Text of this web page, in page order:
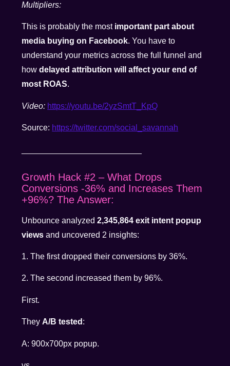
Multipliers:
This is probably the most important part about
media buying on Facebook. You have to
understand your metrics across the full funnel and
howdelayed attribution will affect your end of
most ROAS.
Video: https://youtu.be/2yzSmtT_KpQ
Source: https://twitter.com/social_savannah
Growth Hack #2 – What Drops
Conversions -36% and Increases Them
+96%? The Answer:
Unbounce analyzed2,345,864 exit intent popup
views and uncovered 2 insights:
1. The first dropped their conversions by 36%.
2. The second increased them by 96%.
First.
TheyA/B tested :
A: 900x700px popup.